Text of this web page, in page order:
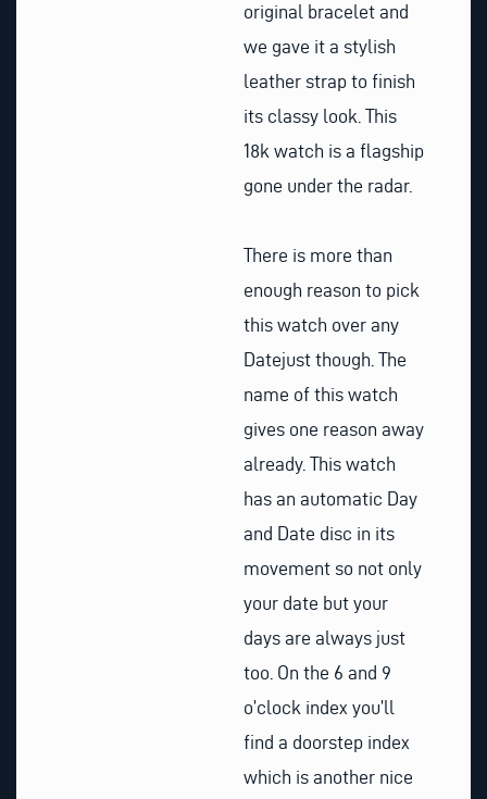
original bracelet and
we gave it a stylish
leather strap to finish
its classy look. This
18k watch is a flagship
gone under the radar.
There is more than
enough reason to pick
this watch over any
Datejust though. The
name of this watch
gives one reason away
already. This watch
has an automatic Day
and Date disc in its
movement so not only
your date but your
days are always just
too. On the 6 and 9
o’clock index you’ll
find a doorstep index
which is another nice